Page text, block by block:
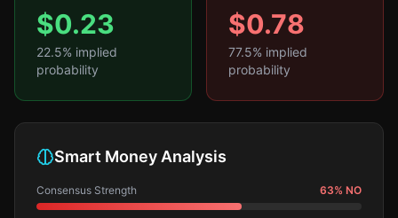
$0.23
22.5% implied
probability
$0.78
77.5% implied
probability
Smart Money Analysis
Consensus Strength 63% NO